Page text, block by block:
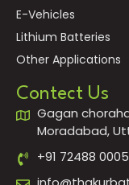
E-Vehicles
Lithium Batteries
Other Applications
Contect Us
Gagan
Moradabad,
+91 72488